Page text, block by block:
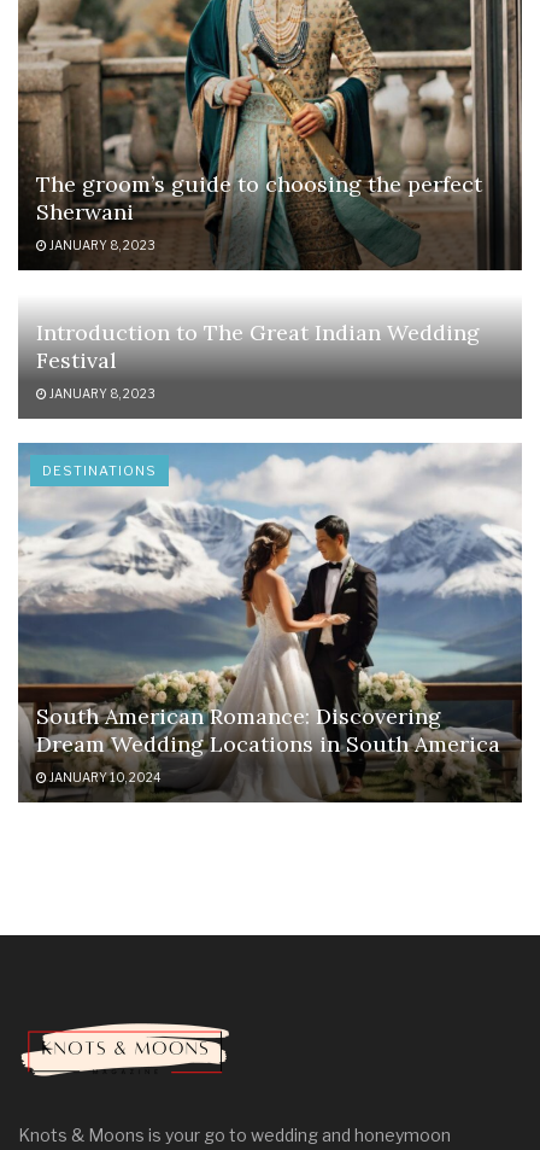
The groom’s guide to choosing the perfect
Sherwani
JANUARY 8, 2023
Introduction to The Great Indian Wedding
Festival
JANUARY 8, 2023
DESTINATIONS
South American Romance: Discovering
Dream Wedding Locations in South America
JANUARY 10, 2024
Knots & Moons is your go to wedding and honeymoon